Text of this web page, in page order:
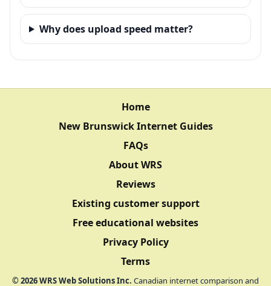
Why does upload speed matter?
Home
New Brunswick Internet Guides
FAQs
About WRS
Reviews
Existing customer support
Free educational websites
Privacy Policy
Terms
©2026WRS Web Solutions Inc. Canadian internet comparison and